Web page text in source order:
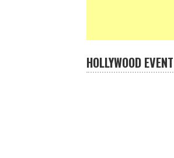
HOLLYWOOD